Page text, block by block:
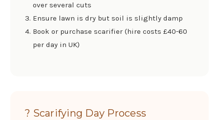
over several cuts
Ensure lawn is dry but soil is slightly damp
Book or purchase scarifier (hire costs £40-60
per day in UK)
? Scarifying Day Process